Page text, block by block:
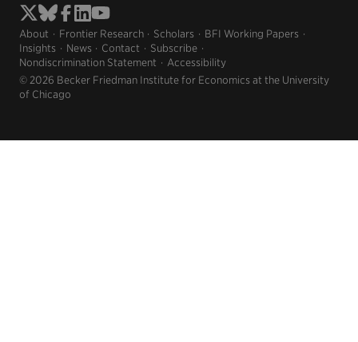
About Frontier Research Scholars
BFI Working Papers
Insights
News Contact
Subscribe
Nondiscrimination Statement
Accessibility
© 2026 Becker Friedman Institute for Economics at the University
of Chicago